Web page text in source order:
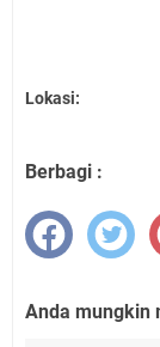
Lokasi:
Berbagi :
Anda mungkin